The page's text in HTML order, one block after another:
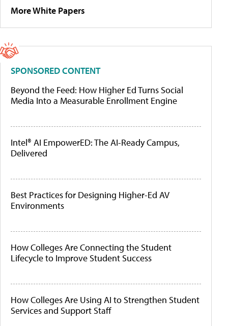
More White Papers
SPONSORED CONTENT
Beyond the Feed: How Higher Ed Turns Social
Media Into a Measurable Enrollment Engine
Intel® AI EmpowerED: The AI-Ready Campus,
Delivered
Best Practices for Designing Higher-Ed AV
Environments
How Colleges Are Connecting the Student
Lifecycle to Improve Student Success
How Colleges Are Using AI to Strengthen Student
Services and Support Staff